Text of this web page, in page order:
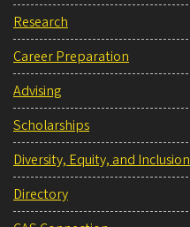
Research
Career Preparation
Advising
Scholarships
Diversity, Equity, and Inclusion
Directory